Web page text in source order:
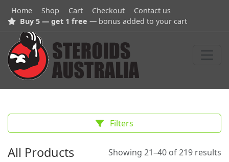
Home Shop Cart Checkout
Contact us
Buy 5 — get 1 free — bonus added to your cart
Filters
All Products Showing 21–40 of 219 results